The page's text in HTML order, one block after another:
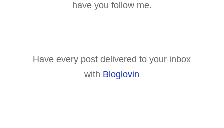
have you follow me.
Have every post delivered to your inbox
with Bloglovin